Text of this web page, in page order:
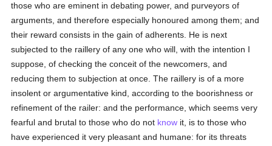
those who are eminent in debating power, and purveyors of
arguments, and therefore especially honoured among them; and
their reward consists in the gain of adherents. He is next
subjected to the raillery of any one who will, with the intention I
suppose, of checking the conceit of the newcomers, and
reducing them to subjection at once. The raillery is of a more
insolent or argumentative kind, according to the boorishness or
refinement of the railer: and the performance, which seems very
fearful and brutal to those who do not know it, is to those who
have experienced it very pleasant and humane: for its threats